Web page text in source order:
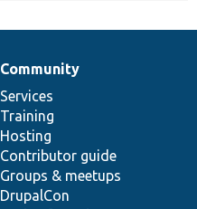
Community
Services
Training
Hosting
Contributor guide
Groups & meetups
DrupalCon